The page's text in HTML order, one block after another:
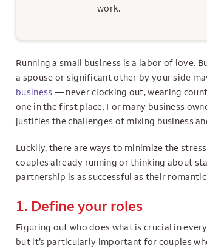
work.
Running a small business is a labor of love.
a spouse or significant other by your side
business — never clocking out, wearing
one in the first place. For many business
justifies the challenges of mixing business
Luckily, there are ways to minimize the
couples already running or thinking about
partnership is as successful as their
1. Define your roles
Figuring out who does what is crucial in
but it’s particularly important for couples